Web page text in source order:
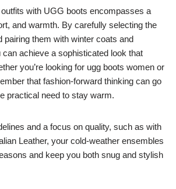
with UGG boots encompasses a
and warmth. By carefully selecting the
pairing them with winter coats and
achieve a sophisticated look that
you’re looking for ugg boots women or
that fashion-forward thinking can go
practical need to stay warm.
and a focus on quality, such as with
Leather, your cold-weather ensembles
and keep you both snug and stylish